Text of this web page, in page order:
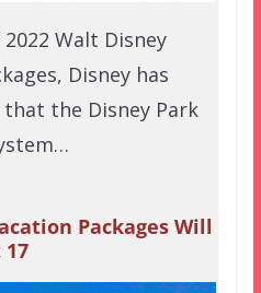
Walt Disney
Disney has
the Disney Park
Packages Will
17